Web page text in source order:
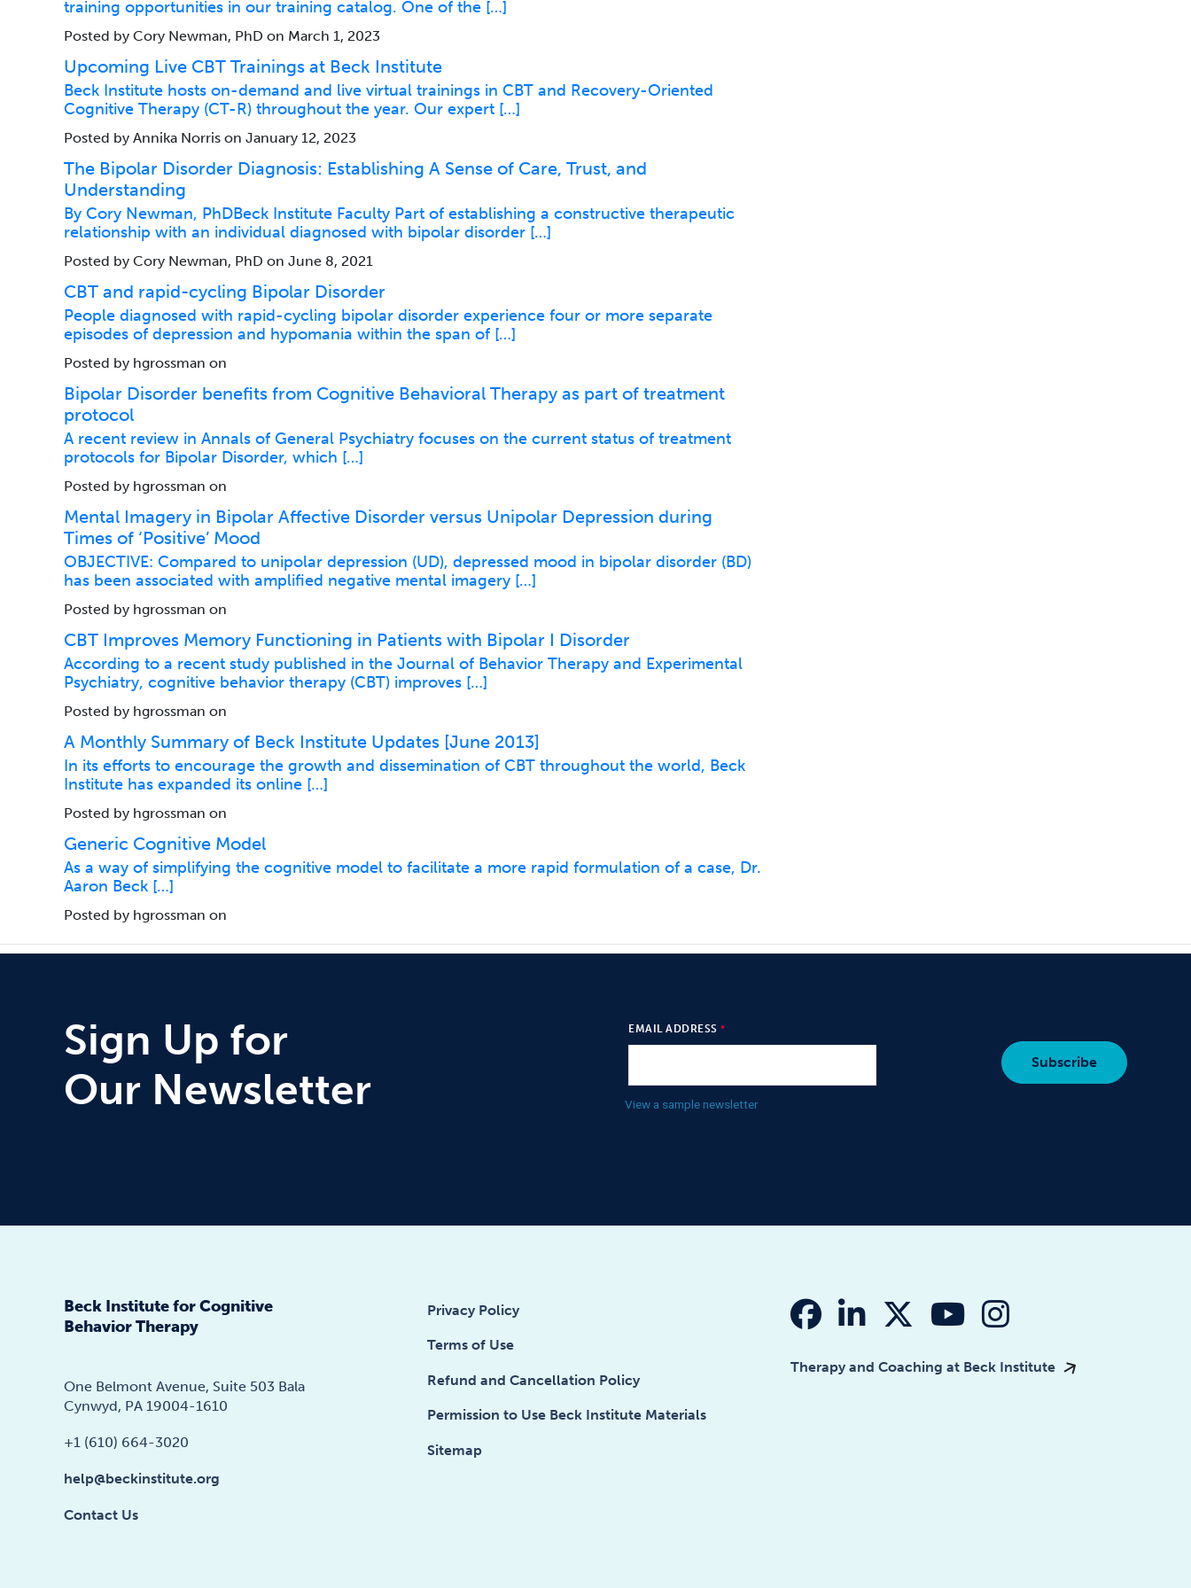
training opportunities in our training catalog. One of the […]
Posted by Cory Newman, PhD on March 1, 2023
Upcoming Live CBT Trainings at Beck Institute
Beck Institute hosts on-demand and live virtual trainings in CBT and Recovery-Oriented
Cognitive Therapy (CT-R) throughout the year. Our expert […]
Posted by Annika Norris on January 12, 2023
The Bipolar Disorder Diagnosis: Establishing A Sense of Care, Trust, and
Understanding
By Cory Newman, PhDBeck Institute Faculty Part of establishing a constructive therapeutic
relationship with an individual diagnosed with bipolar disorder […]
Posted by Cory Newman, PhD on June 8, 2021
CBT and rapid-cycling Bipolar Disorder
People diagnosed with rapid-cycling bipolar disorder experience four or more separate
episodes of depression and hypomania within the span of […]
Posted by hgrossman on
Bipolar Disorder benefits from Cognitive Behavioral Therapy as part of treatment
protocol
A recent review in Annals of General Psychiatry focuses on the current status of treatment
protocols for Bipolar Disorder, which […]
Posted by hgrossman on
Mental Imagery in Bipolar Affective Disorder versus Unipolar Depression during
Times of ‘Positive’ Mood
OBJECTIVE: Compared to unipolar depression (UD), depressed mood in bipolar disorder (BD)
has been associated with amplified negative mental imagery […]
Posted by hgrossman on
CBT Improves Memory Functioning in Patients with Bipolar I Disorder
According to a recent study published in the Journal of Behavior Therapy and Experimental
Psychiatry, cognitive behavior therapy (CBT) improves […]
Posted by hgrossman on
A Monthly Summary of Beck Institute Updates [June 2013]
In its efforts to encourage the growth and dissemination of CBT throughout the world, Beck
Institute has expanded its online […]
Posted by hgrossman on
Generic Cognitive Model
As a way of simplifying the cognitive model to facilitate a more rapid formulation of a case, Dr.
Aaron Beck […]
Posted by hgrossman on
Sign Up for
Our Newsletter
EMAIL ADDRESS
View a sample newsletter
Beck Institute for Cognitive
Behavior Therapy
One Belmont Avenue, Suite 503 Bala
Cynwyd, PA 19004-1610
+1 (610) 664-3020
help@beckinstitute.org
Contact Us
Privacy Policy
Terms of Use
Refund and Cancellation Policy
Permission to Use Beck Institute Materials
Sitemap
fab fa-facebook
fab fa-linkedin-in
fab fa-x-twitter
fab fa-youtube
fab fa-
Therapy and Coaching at Beck Institute